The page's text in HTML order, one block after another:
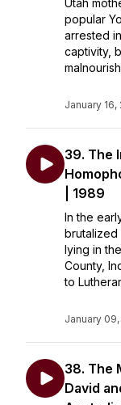
Utah
popular
arrested
captivity,
January 16,
39. The
| 1989
In the
brutalized
lying in
County,
to
January
38. The
David